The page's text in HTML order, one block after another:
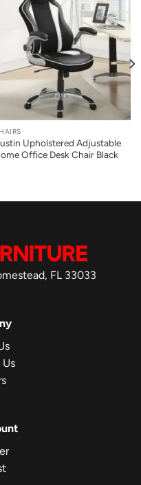
Upholstered Adjustable
Office Desk Chair Black
FL 33033